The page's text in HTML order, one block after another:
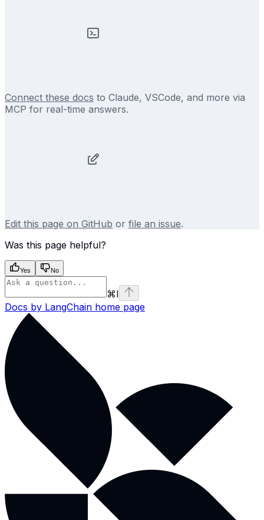
Connect these docs to Claude, VSCode, and more via
MCP for real-time answers.
Edit this page on GitHub or file an issue.
Was this page helpful?
Yes No
⌘I
Docs by LangChain home page